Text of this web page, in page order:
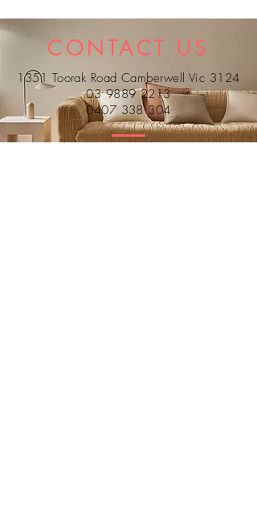
CONTACT US
1351 Toorak Road Camberwell Vic 3124
03 9889 2213
0407 338 304